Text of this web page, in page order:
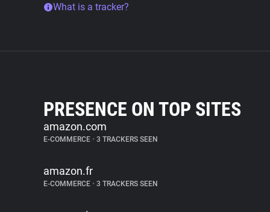
What is a tracker?
PRESENCE ON TOP SITES
amazon.com
E-COMMERCE • 3 TRACKERS SEEN
amazon.fr
E-COMMERCE • 3 TRACKERS SEEN